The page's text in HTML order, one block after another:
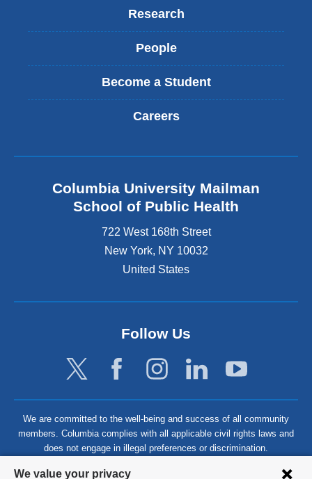
Privacy
We value your privacy
Research
People
Become a Student
Careers
Columbia University Mailman
School of Public Health
722 West 168th Street
New York, NY 10032
United States
Follow Us
We are committed to the well-being and success of all community
members. Columbia complies with all applicable civil rights laws and
does not engage in illegal preferences or discrimination.